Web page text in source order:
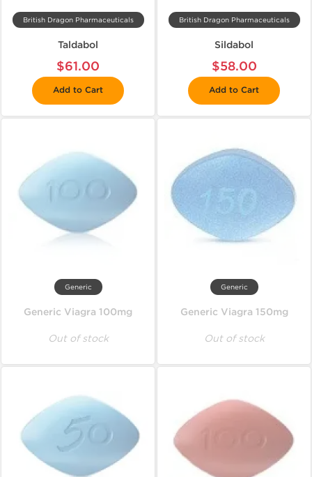
British Dragon Pharmaceuticals
Taldabol
$61.00
Add to Cart
British Dragon Pharmaceuticals
Sildabol
$58.00
Add to Cart
Generic
Generic Viagra 100mg
Out of stock
Generic
Generic Viagra 150mg
Out of stock